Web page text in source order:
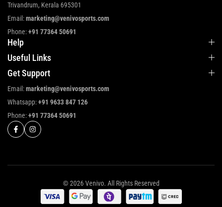
Trivandrum, Kerala 695301
Email:marketing@venivosports.com
Phone:+91 77364 50691
Help
Useful Links
Get Support
Email:marketing@venivosports.com
Whatsapp:+91 9633 847 126
Phone:+91 77364 50691
© 2026 Venivo. All Rights Reserved